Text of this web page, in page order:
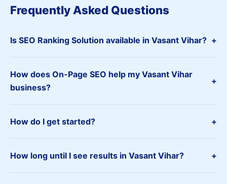
Frequently Asked Questions
Is SEO Ranking Solution available in Vasant Vihar? +
How does On-Page SEO help my Vasant Vihar
business?
+
How do I get started? +
How long until I see results in Vasant Vihar? +